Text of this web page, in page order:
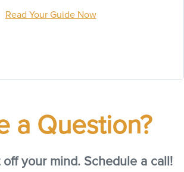
Read Your Guide Now
a Question?
your mind. Schedule a call!